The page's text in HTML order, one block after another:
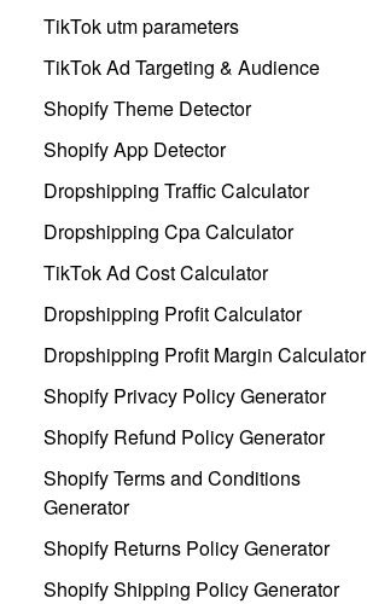
TikTok utm parameters
TikTok Ad Targeting & Audience
Shopify Theme Detector
Shopify App Detector
Dropshipping Traffic Calculator
Dropshipping Cpa Calculator
TikTok Ad Cost Calculator
Dropshipping Profit Calculator
Dropshipping Profit Margin Calculator
Shopify Privacy Policy Generator
Shopify Refund Policy Generator
Shopify Terms and Conditions
Generator
Shopify Returns Policy Generator
Shopify Shipping Policy Generator